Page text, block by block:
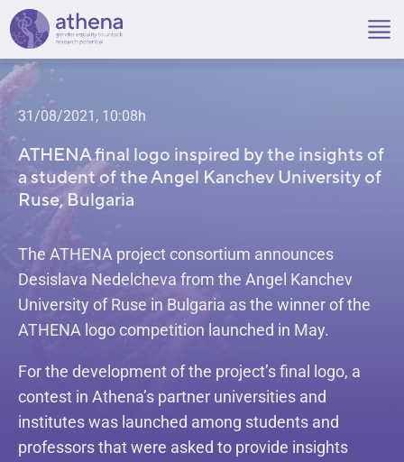
Skip
content
31/08/2021, 10:08h
ATHENA final logo inspired by the insights of
a student of the Angel Kanchev University of
Ruse, Bulgaria
The ATHENA project consortium announces
Desislava Nedelcheva from the Angel Kanchev
University of Ruse in Bulgaria as the winner of the
ATHENA logo competition launched in May.
For the development of the project’s final logo, a
contest in Athena’s partner universities and
institutes was launched among students and
professors that were asked to provide insights